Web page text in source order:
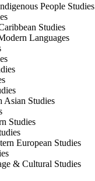
People Studies
Studies
Languages
Asian Studies
Studies
European Studies
& Cultural Studies